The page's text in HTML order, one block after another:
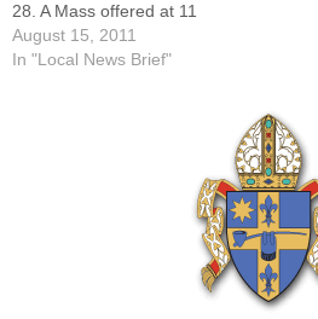
28. A Mass offered at 11
a.m. by Father Edward
Carney will be followed by a
August 15, 2011
In "Local News Brief"